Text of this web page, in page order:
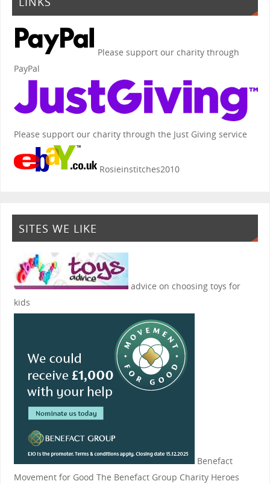
Please support our charity through
PayPal
Please support our charity through the Just Giving service
Rosieinstitches2010
SITES WE LIKE
advice on choosing toys for
kids
Benefact
Movement for Good The Benefact Group Charity Heroes